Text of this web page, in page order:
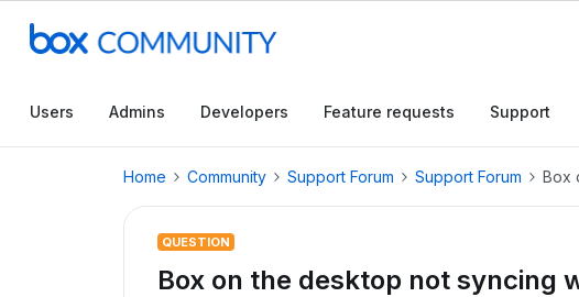
Users Admins Developers Feature requests Support
Home Community Support Forum Support Forum Box
QUESTION
Box on the desktop not syncing